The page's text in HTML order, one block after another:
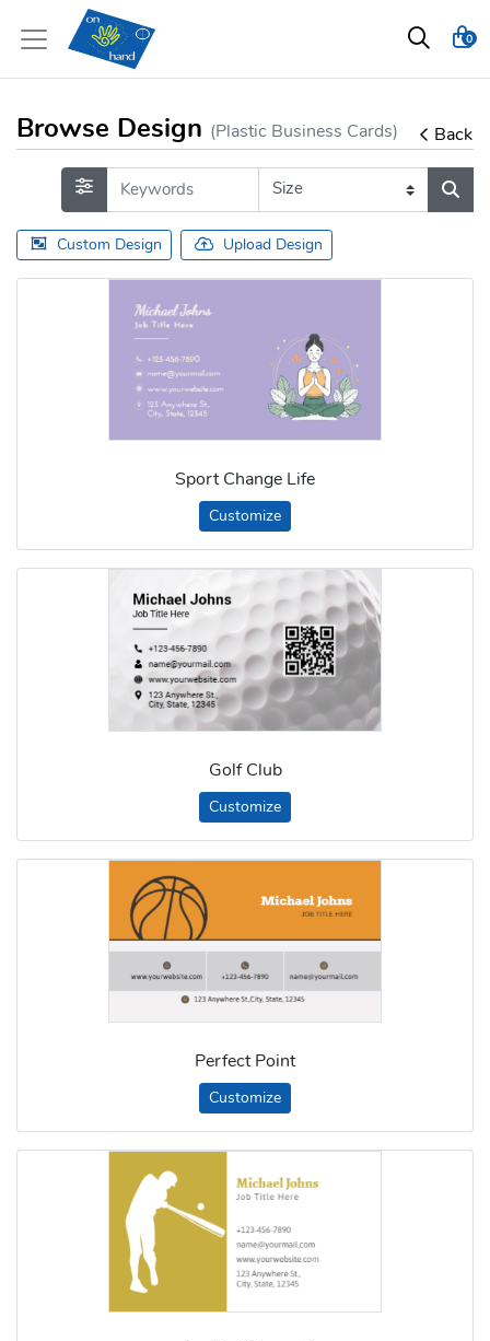
0
Browse Design (Plastic Business Cards) Back
Custom Design Upload Design
Sport Change Life
Customize
Golf Club
Customize
Perfect Point
Customize